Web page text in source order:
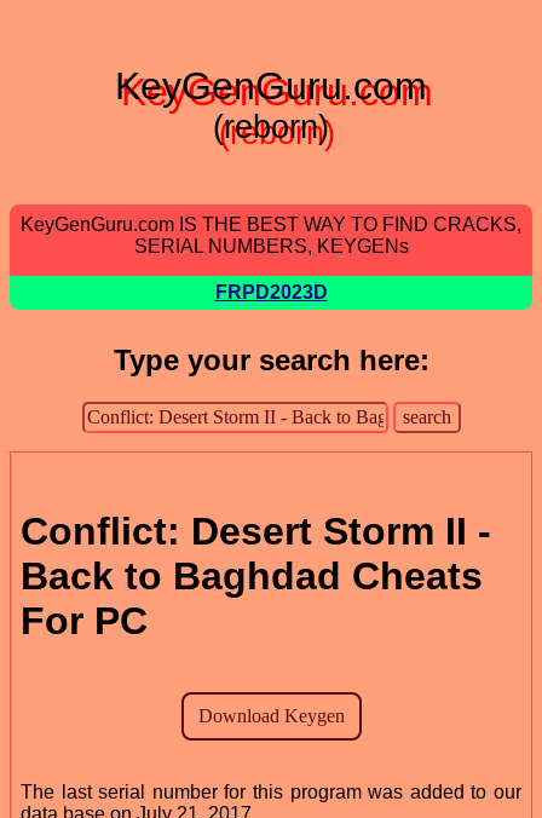
KeyGenGuru.com
(reborn)
KeyGenGuru.com IS THE BEST WAY TO FIND CRACKS,
SERIAL NUMBERS, KEYGENs
FRPD2023D
Type your search here:
Conflict: Desert Storm II -
Back to Baghdad Cheats
For PC
The last serial number for this program was added to our
data base on July 21, 2017